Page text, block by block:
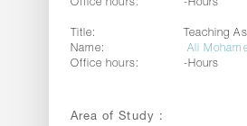
Office hours:
-Hours
Title:
Teaching
Name:
Ali
Office hours:
-Hours
Area of Study :